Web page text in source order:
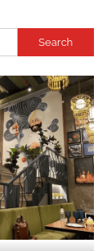
Search